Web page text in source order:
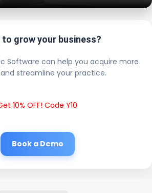
to grow your business?
Software can help you acquire more
streamline your practice.
10% OFF! Code Y10
Book a Demo